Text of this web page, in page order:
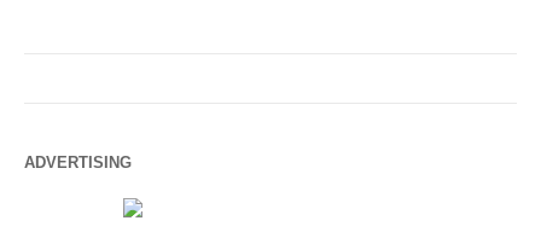
ADVERTISING